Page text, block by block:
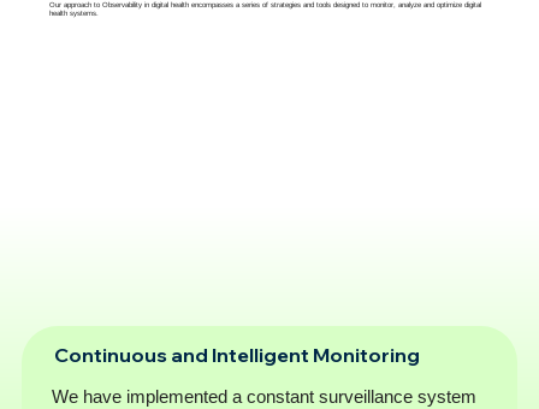
Our approach to Observability in digital health encompasses a series of strategies and tools designed to monitor, analyze and optimize digital
health systems.
Continuous and Intelligent Monitoring
We have implemented a constant surveillance system